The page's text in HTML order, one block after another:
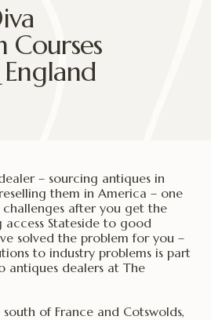
Courses
– sourcing antiques in
them in America – one
after you get the
access Stateside to good
solved the problem for you –
to industry problems is part
dealers at The
of France and Cotswolds,